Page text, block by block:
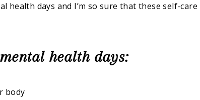
health days and I’m so sure that these self-care
health days:
body